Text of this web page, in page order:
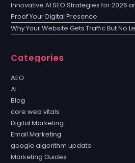
Innovative AI SEO Strategies for 2026
Proof Your Digital Presence
Why Your Website Gets Traffic But No
Categories
AEO
AI
Blog
core web vitals
Digital Marketing
Email Marketing
google algorithm update
Marketing Guides